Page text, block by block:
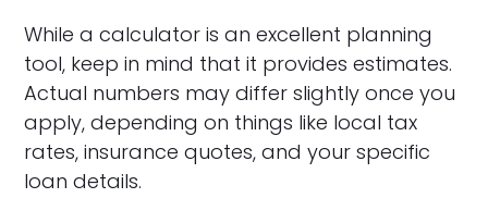
While a calculator is an excellent planning
tool, keep in mind that it provides estimates.
Actual numbers may differ slightly once you
apply, depending on things like local tax
rates, insurance quotes, and your specific
loan details.